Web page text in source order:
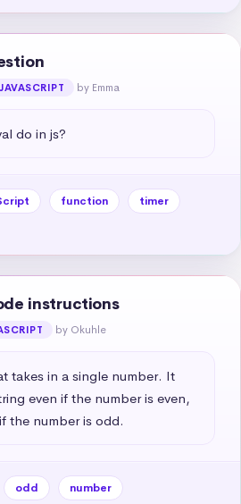
JAVASCRIPT by Emma
do in js?
function
timer
instructions
by Okuhle
takes in a single number. It
even if the number is even,
the number is odd.
odd
number